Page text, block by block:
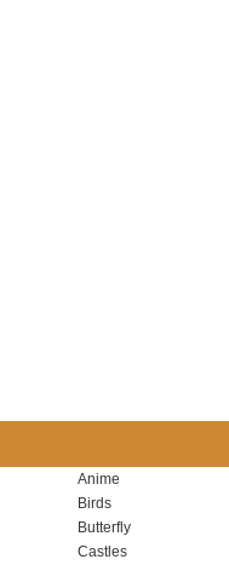
Anime
Birds
Butterfly
Castles